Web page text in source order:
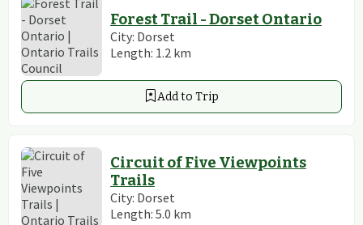
Forest Trail - Dorset Ontario
City: Dorset
Length: 1.2 km
Add to Trip
Circuit of Five Viewpoints
Trails
City: Dorset
Length: 5.0 km